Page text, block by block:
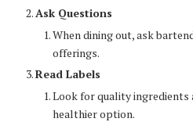
Ask Questions
When dining out, ask
offerings.
Read Labels
Look for quality ingredients
healthier option.